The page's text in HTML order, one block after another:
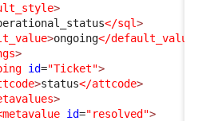
>
</sql>
>ongoing</default_value
>
id="Ticket">
>status</attcode>
>
id="resolved">